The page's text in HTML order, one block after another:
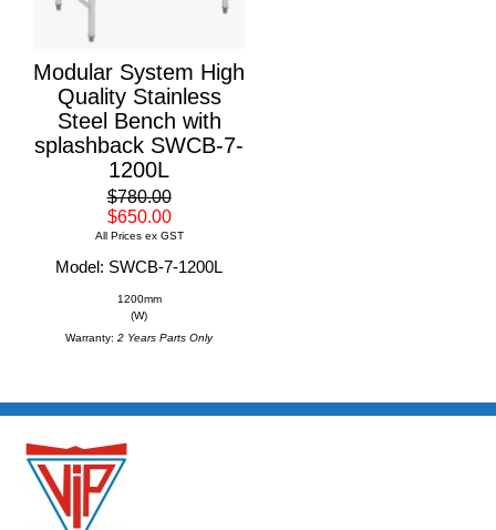
Modular System High
Quality Stainless
Steel Bench with
splashback SWCB-7-
1200L
$780.00
$650.00
All Prices ex GST
Model: SWCB-7-1200L
1200mm
(W)
Warranty: 2 Years Parts Only